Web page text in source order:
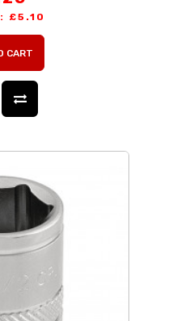
£5.10
CART